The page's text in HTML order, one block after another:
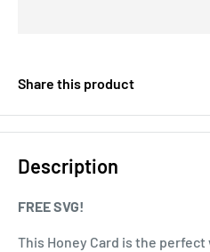
Share this product
Description
FREE SVG!
This Honey Card is the perfect